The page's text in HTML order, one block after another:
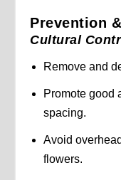
Prevention
Cultural
Remove and
Promote good
spacing.
Avoid
flowers.